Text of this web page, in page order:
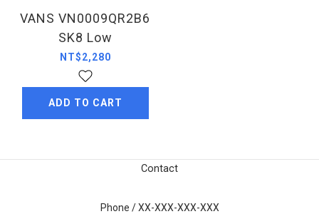
VANS VN0009QR2B6
SK8 Low
NT$2,280
ADD TO CART
Contact
Phone / XX-XXX-XXX-XXX